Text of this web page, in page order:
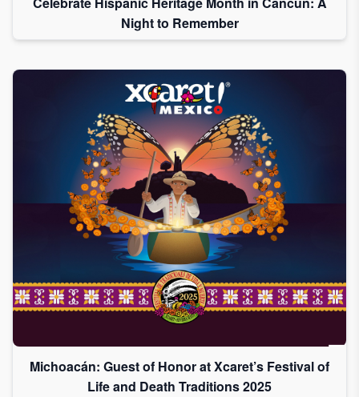
Night to Remember
Michoacán: Guest of Honor at Xcaret’s Festival of
Life and Death Traditions 2025